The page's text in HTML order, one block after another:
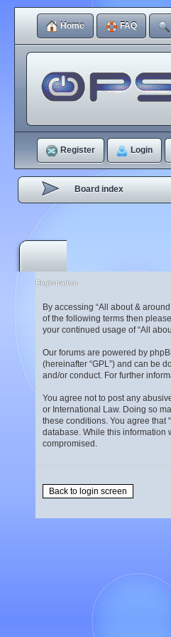
Home FAQ
Register Login
Board index
Registration
By accessing “All about &
of the following terms then
your continued usage of “All
Our forums are powered by
(hereinafter “GPL”) and can be
and/or conduct. For further
You agree not to post any
or International Law. Doing so
these conditions. You agree that
database. While this information
compromised.
Back to login screen